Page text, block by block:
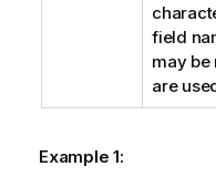
field
may be
are
Example 1: